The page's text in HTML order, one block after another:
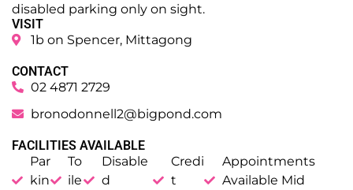
disabled parking only on sight.
VISIT
1b on Spencer, Mittagong
CONTACT
02 4871 2729
bronodonnell2@bigpond.com
FACILITIES AVAILABLE
Par
kin
To
ile
Disable
d
Credi
t
Appointments
Available Mid